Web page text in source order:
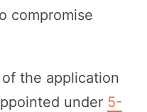
compromise
the application
under 5-